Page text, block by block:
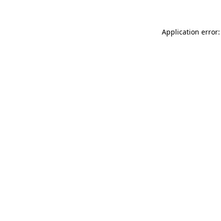
Application